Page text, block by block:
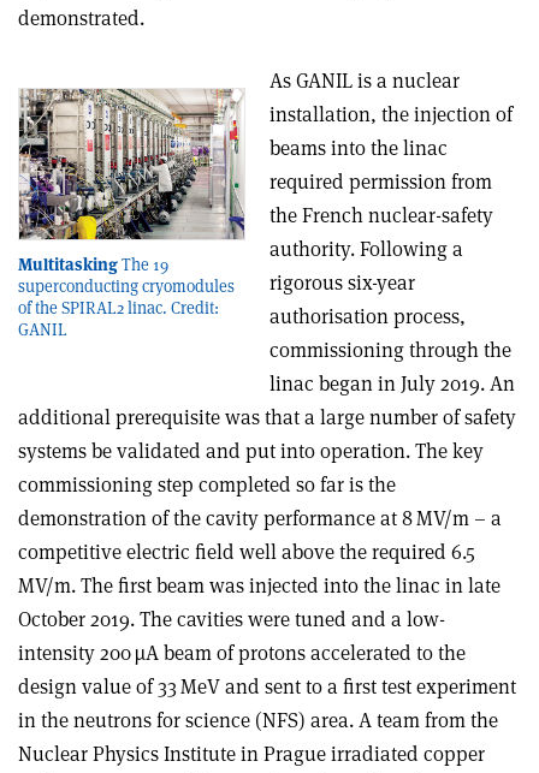
demonstrated.
MultitaskingThe 19
superconducting cryomodules
of the SPIRAL2 linac. Credit:
GANIL
As GANIL is a nuclear
installation, the injection of
beams into the linac
required permission from
the French nuclear-safety
authority. Following a
rigorous six-year
authorisation process,
commissioning through the
linac began in July 2019. An
additional prerequisite was that a large number of safety
systems be validated and put into operation. The key
commissioning step completed so far is the
demonstration of the cavity performance at 8 MV/m – a
competitive electric field well above the required 6.5
MV/m. The first beam was injected into the linac in late
October 2019. The cavities were tuned and a low-
intensity 200 µA beam of protons accelerated to the
design value of 33 MeV and sent to a first test experiment
in the neutrons for science (NFS) area. A team from the
Nuclear Physics Institute in Prague irradiated copper